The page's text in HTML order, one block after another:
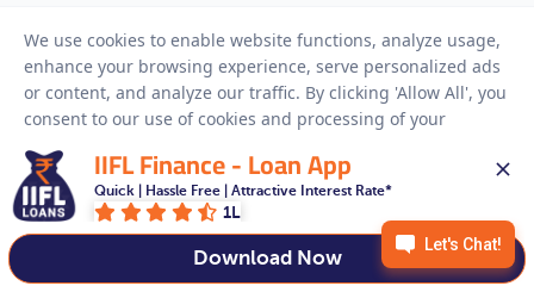
Privacy Policy Terms And Conditions Disclaimer Sitemap
Copyright © 2026 IIFL Finance Limited. All rights Reserved.
Apply for aBusiness Loan
IIFL Finance - Loan App
Quick | Hassle Free | Attractive Interest Rate*
1L
Download Now